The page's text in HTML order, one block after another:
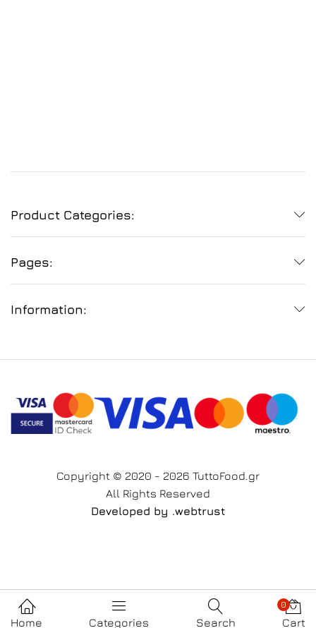
Product Categories:
Pages:
Information:
Copyright © 2020 - 2026 TuttoFood.gr
All Rights Reserved
Developed by .webtrust
Home Categories Search
0
Cart